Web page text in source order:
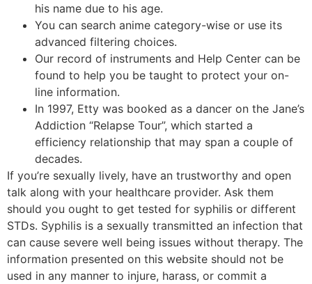
his name due to his age.
You can search anime category-wise or use its
advanced filtering choices.
Our record of instruments and Help Center can be
found to help you be taught to protect your on-
line information.
In 1997, Etty was booked as a dancer on the Jane’s
Addiction “Relapse Tour”, which started a
efficiency relationship that may span a couple of
decades.
If you’re sexually lively, have an trustworthy and open
talk along with your healthcare provider. Ask them
should you ought to get tested for syphilis or different
STDs. Syphilis is a sexually transmitted an infection that
can cause severe well being issues without therapy. The
information presented on this website should not be
used in any manner to injure, harass, or commit a